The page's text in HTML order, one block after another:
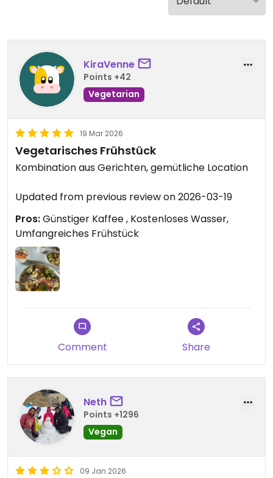
KiraVenne
Points +42
Vegetarian
19 Mar 2026
Vegetarisches Frühstück
Kombination aus Gerichten, gemütliche Location
Updated from previous review on 2026-03-19
Pros:Günstiger Kaffee , Kostenloses Wasser,
Umfangreiches Frühstück
Comment Share
Neth
Points +1296
Vegan
09 Jan 2026